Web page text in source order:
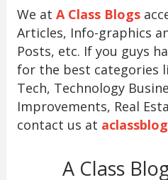
We at A Class Blogs
Articles, Info-graphics
Posts, etc. If you guys
for the best categories
Tech, Technology
Improvements, Real
contact us at
A Class